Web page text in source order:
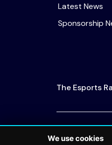
Latest News
Sponsorship
The Esports
We use cookies